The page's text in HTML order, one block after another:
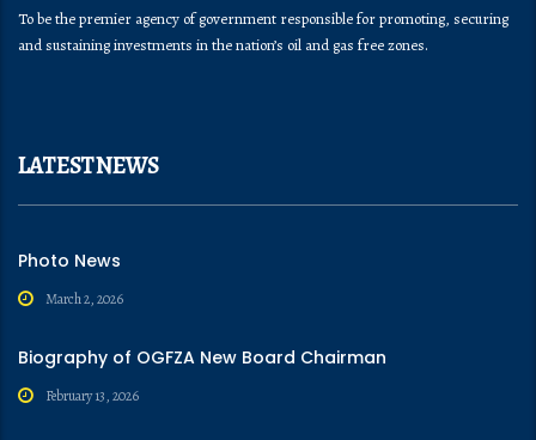
To be the premier agency of government responsible for promoting, securing
and sustaining investments in the nation’s oil and gas free zones.
LATEST NEWS
Photo News
March 2, 2026
Biography of OGFZA New Board Chairman
February 13, 2026